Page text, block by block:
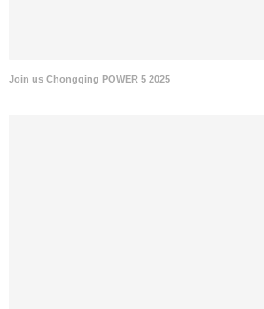
Join us Chongqing POWER 5 2025